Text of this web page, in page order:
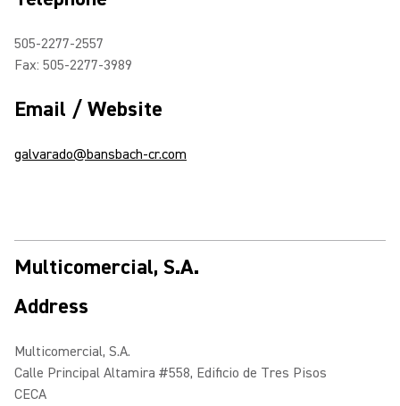
505-2277-2557
Fax: 505-2277-3989
Email / Website
galvarado@bansbach-cr.com
Multicomercial, S.A.
Address
Multicomercial, S.A.
Calle Principal Altamira #558, Edificio de Tres Pisos
CECA